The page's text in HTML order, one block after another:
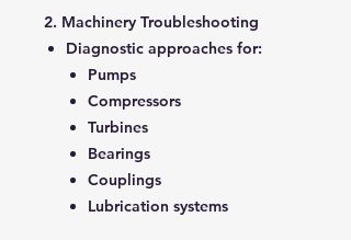
2. Machinery Troubleshooting
Diagnostic approaches for:
Pumps
Compressors
Turbines
Bearings
Couplings
Lubrication systems